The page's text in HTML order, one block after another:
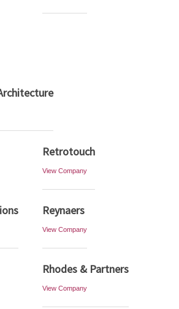
Retrotouch
View Company
Reynaers
View Company
Rhodes & Partners
View Company